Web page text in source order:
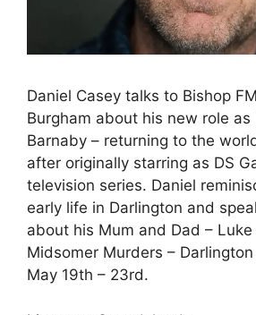
Daniel Casey talks to Bishop
Burgham about his new role as
Barnaby – returning to the
after originally starring as DS
television series. Daniel
early life in Darlington and
about his Mum and Dad – Luke
Midsomer Murders –
May 19th – 23rd.